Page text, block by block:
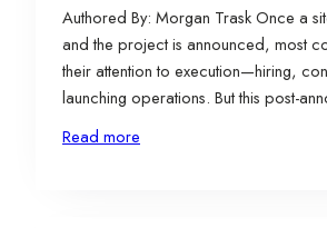
Authored By: Morgan Trask Once a
and the project is announced, most
their attention to execution—hiring,
launching operations. But this post-
phase is just as important as the site
where implementation, compliance,
Read more